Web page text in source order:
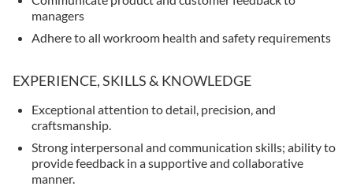
managers
Adhere to all workroom health and safety requirements
EXPERIENCE, SKILLS & KNOWLEDGE
Exceptional attention to detail, precision, and
craftsmanship.
Strong interpersonal and communication skills; ability to
provide feedback in a supportive and collaborative
manner.